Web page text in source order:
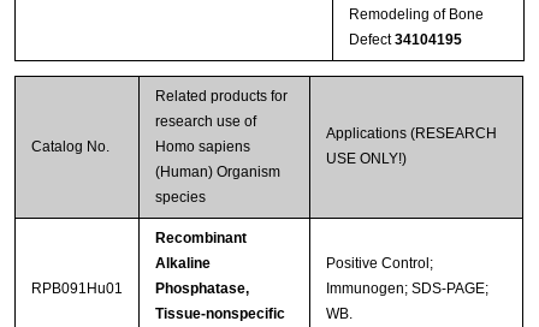
Remodeling of Bone
Defect34104195
Catalog No.
Related products for
research use of
Homo sapiens
(Human) Organism
species
Applications (RESEARCH
USE ONLY!)
RPB091Hu01
Recombinant
Alkaline
Phosphatase,
Tissue-nonspecific
Positive Control;
Immunogen; SDS-PAGE;
WB.